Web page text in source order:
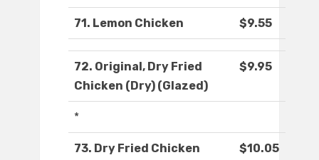
71. Lemon Chicken $9.55
72. Original, Dry Fried
Chicken (Dry) (Glazed)
$9.95
*
73. Dry Fried Chicken
$10.05